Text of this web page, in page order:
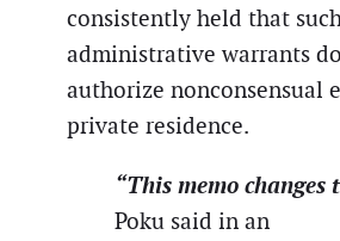
consistently held that
administrative warrants
authorize nonconsensual
private residence.
“This memo changes
Poku said in an